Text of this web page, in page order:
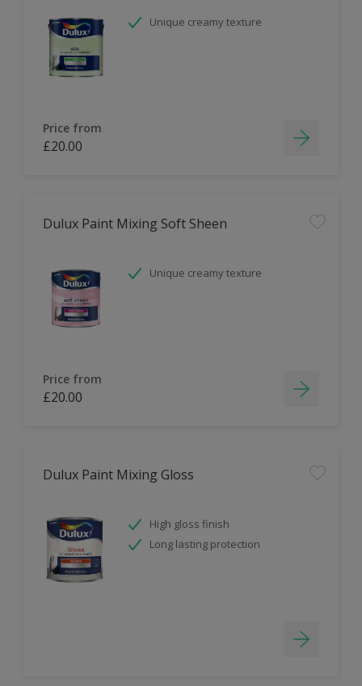
Unique creamy texture
Price from
£20.00
Dulux Paint Mixing Soft Sheen
Unique creamy texture
Price from
£20.00
Dulux Paint Mixing Gloss
High gloss finish
Long lasting protection